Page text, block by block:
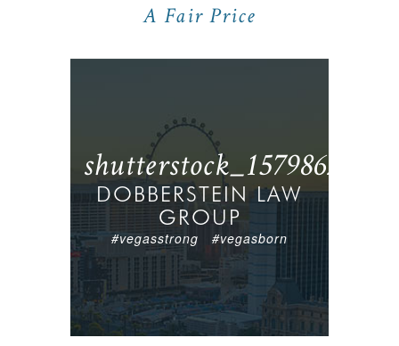
A Fair Price
shutterstock_157986236
DOBBERSTEIN LAW
GROUP
#vegasstrong #vegasborn